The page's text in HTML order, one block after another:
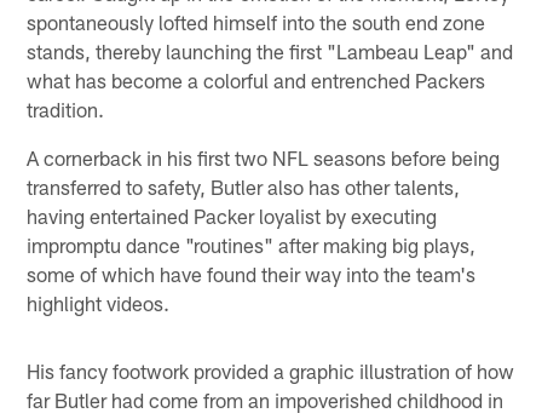
spontaneously lofted himself into the south end zone
stands, thereby launching the first "Lambeau Leap" and
what has become a colorful and entrenched Packers
tradition.
A cornerback in his first two NFL seasons before being
transferred to safety, Butler also has other talents,
having entertained Packer loyalist by executing
impromptu dance "routines" after making big plays,
some of which have found their way into the team's
highlight videos.
His fancy footwork provided a graphic illustration of how
far Butler had come from an impoverished childhood in